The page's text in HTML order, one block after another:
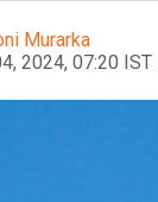
Murarka
2024, 07:20 IST